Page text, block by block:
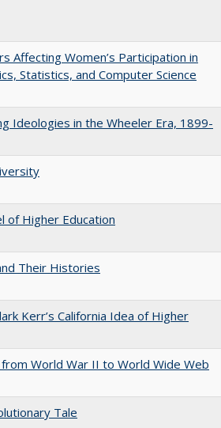
Affecting Women’s Participation in
Statistics, and Computer Science
Ideologies in the Wheeler Era, 1899-
of Higher Education
Their Histories
Kerr’s California Idea of Higher
World War II to World Wide Web
Tale